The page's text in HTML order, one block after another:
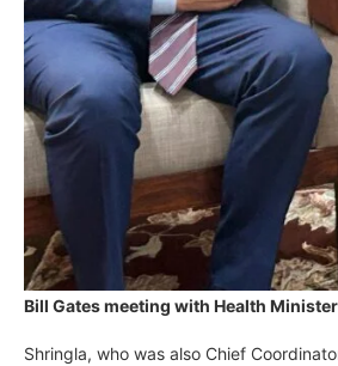
Bill Gates meeting with Health
Shringla, who was also Chief